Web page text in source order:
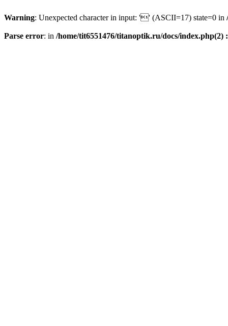
Warning: Unexpected character in input: '' (ASCII=17) state=0 in
Parse error: in /home/tit6551476/titanoptik.ru/docs/index.php(2)